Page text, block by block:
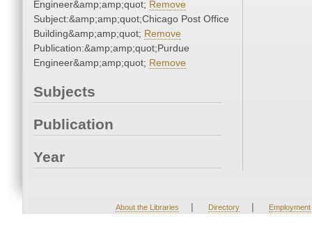
Engineer&amp;amp;quot; Remove
Subject:&amp;amp;quot;Chicago Post Office
Building&amp;amp;quot; Remove
Publication:&amp;amp;quot;Purdue
Engineer&amp;amp;quot; Remove
Subjects
Publication
Year
About the Libraries | Directory | Employment